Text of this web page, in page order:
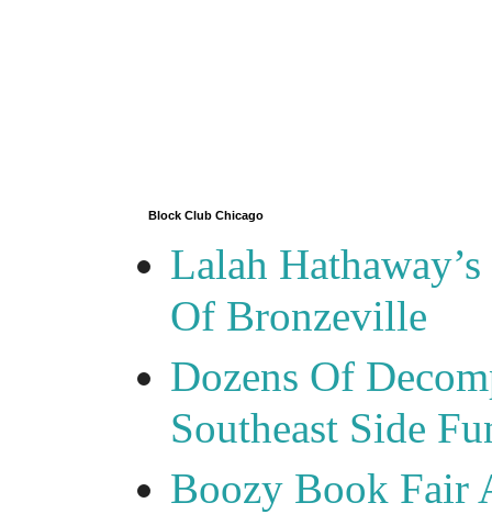
Block Club Chicago
Lalah
Of Bronzeville
Dozens Of
Southeast Side
Boozy Book Fair